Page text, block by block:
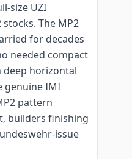
size UZI
The MP2
for decades
needed compact
deep horizontal
genuine IMI
pattern
builders finishing
issue